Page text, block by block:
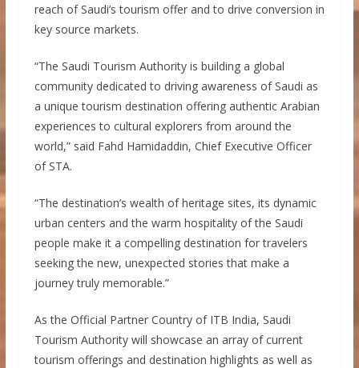
reach of Saudi’s tourism offer and to drive conversion in
key source markets.
“The Saudi Tourism Authority is building a global
community dedicated to driving awareness of Saudi as
a unique tourism destination offering authentic Arabian
experiences to cultural explorers from around the
world,” said Fahd Hamidaddin, Chief Executive Officer
of STA.
“The destination’s wealth of heritage sites, its dynamic
urban centers and the warm hospitality of the Saudi
people make it a compelling destination for travelers
seeking the new, unexpected stories that make a
journey truly memorable.”
As the Official Partner Country of ITB India, Saudi
Tourism Authority will showcase an array of current
tourism offerings and destination highlights as well as